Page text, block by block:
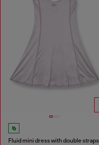
Fluid mini dress with double straps